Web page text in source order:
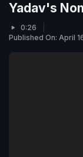
Yadav's
0:26
Published On: April